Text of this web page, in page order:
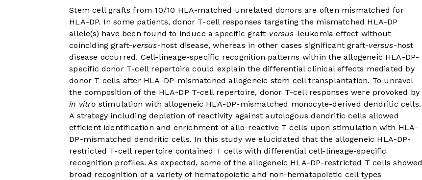
Stem cell grafts from 10/10 HLA-matched unrelated donors are often mismatched for
HLA-DP. In some patients, donor T-cell responses targeting the mismatched HLA-DP
allele(s) have been found to induce a specific graft-versus-leukemia effect without
coinciding graft-versus-host disease, whereas in other cases significant graft-versus-host
disease occurred. Cell-lineage-specific recognition patterns within the allogeneic HLA-DP-
specific donor T-cell repertoire could explain the differential clinical effects mediated by
donor T cells after HLA-DP-mismatched allogeneic stem cell transplantation. To unravel
the composition of the HLA-DP T-cell repertoire, donor T-cell responses were provoked by
in vitro stimulation with allogeneic HLA-DP-mismatched monocyte-derived dendritic cells.
A strategy including depletion of reactivity against autologous dendritic cells allowed
efficient identification and enrichment of allo-reactive T cells upon stimulation with HLA-
DP-mismatched dendritic cells. In this study we elucidated that the allogeneic HLA-DP-
restricted T-cell repertoire contained T cells with differential cell-lineage-specific
recognition profiles. As expected, some of the allogeneic HLA-DP-restricted T cells showed
broad recognition of a variety of hematopoietic and non-hematopoietic cell types